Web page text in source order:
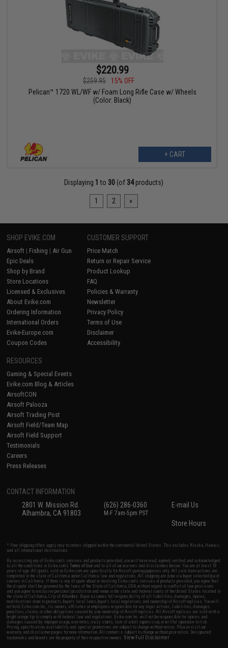
$220.99
$259.95
15% OFF
Pelican™ 1720 WL/WF w/ Foam Long Rifle Case w/ Wheels
(Color: Black)
+ CART
Displaying 1 to 30 (of 34products)
1 2 »
SHOP EVIKE.COM
Airsoft | Fishing | Air Gun
Epic Deals
Shop by Brand
Store Locations
Licensed & Exclusives
About Evike.com
Ordering Information
International Orders
Evike-Europe.com
Coupon Codes
CUSTOMER SUPPORT
Price Match
Return or Repair Service
Product Lookup
FAQ
Policies & Warranty
Newsletter
Privacy Policy
Terms of Use
Disclaimer
Accessibility
RESOURCES
Gaming & Special Events
Evike.com Blog & Articles
AirsoftCON
Airsoft Palooza
Airsoft Trading Post
Airsoft Field/Team Map
Airsoft Field Support
Testimonials
Careers
Press Releases
CONTACT INFORMATION
2801 W. Mission Rd.
Alhambra, CA 91803
(626) 286-0360
M-F 7am-5pm PST
E-mail Us
Store Hours
* Free shipping offers apply only to orders shipped within the continental United States. This excludes Alaska, Hawaii,
and all international destinations.
By accessing any of Evike.com's services and products provided, you will have read, agreed, verified and acknowledged
to all the conditions in Evike.com'sTerms of Use and to all of our waivers and disclaimers below: You are at least 18
years of age. All goods sold on Evike.com are specifically for Airsoft gaming purposes only. All sale transactions are
completed in the state of California under California law and regulations. All shipping are done via buyer selected/paid
carriers in California. If there is any dispute about or involving Evike.com's services or products provided, you agree that
the dispute shall be governed by the laws of the State of California, USA, without regard to conflict of law provisions
and you agree to exclusive personal jurisdiction and venue in the state and federal courts of the United States located in
the state of California, City of Alhambra. Buyer assumes full responsibility of all liabilities, damages, injuries,
modifications done to products, buyer's local laws, buyer's local regulations, and ownership of Airsoft replicas. You will
not hold Evike.com Inc., its owners, affiliates or employees responsible for any legal actions, liabilities, damages,
penalties, claims, or other obligations caused by your ownership of Airsoft replicas. All Airsoft replicas are sold with a
bright orange tip to comply with federal law and regulations. Evike.com Inc. will not be responsible for injuries and
damages caused by improper usage, user errors, crazy stunts, lack of adult supervision, or willful ignorance to risk.
Pricing, specification, availability and special promotions are subject to change without notice. Please visit our
warranty and disclaimer pages for more information. All content is subject to change without prior notice. Designated
trademarks and brands are the property of their respective owners.View Full Disclaimer